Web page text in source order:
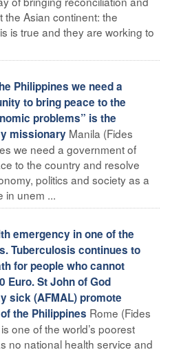
Asian continent: the
is true and they are working to
Philippines we need a
to bring peace to the
problems” is the
missionary Manila (Fides
we need a government of
to the country and resolve
politics and society as a
in unem ...
emergency in one of the
Tuberculosis continues to
for people who cannot
Euro. St John of God
sick (AFMAL) promote
the Philippines Rome (Fides
one of the world’s poorest
no national health service and